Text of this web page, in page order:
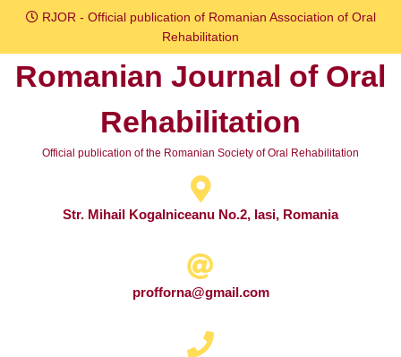
Skip
content
RJOR - Official publication of Romanian Association of Oral
Rehabilitation
Romanian Journal of Oral
Rehabilitation
Official publication of the Romanian Society of Oral Rehabilitation
Str. Mihail Kogalniceanu No.2, Iasi, Romania
profforna@gmail.com